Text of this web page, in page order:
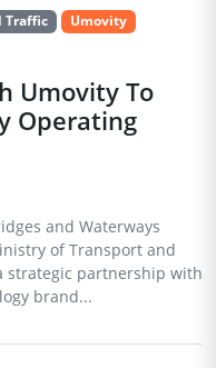
Traffic
Umovity
Umovity To
Operating
and Waterways
of Transport and
strategic partnership with
brand...